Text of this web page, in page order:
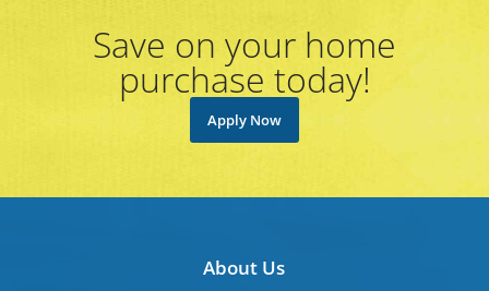
Save on your home
purchase today!
Apply Now
About Us